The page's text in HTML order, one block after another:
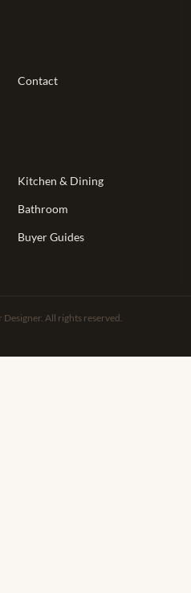
Contact
Kitchen & Dining
Bathroom
Buyer Guides
All rights reserved.